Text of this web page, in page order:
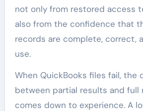
not only from restored access
also from the confidence that
records are complete, correct,
use.
When QuickBooks files fail, the
between partial results and full
comes down to experience. A